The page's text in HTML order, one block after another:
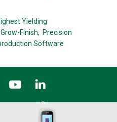
Yielding
Finish, Precision
Software